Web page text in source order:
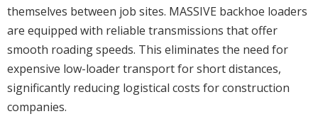
themselves between job sites. MASSIVE backhoe loaders
are equipped with reliable transmissions that offer
smooth roading speeds. This eliminates the need for
expensive low-loader transport for short distances,
significantly reducing logistical costs for construction
companies.